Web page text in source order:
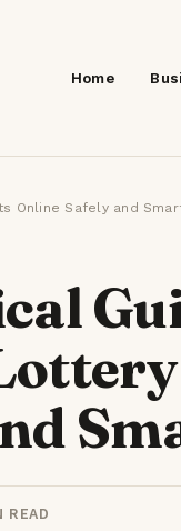
Home
Online Safely and
READ